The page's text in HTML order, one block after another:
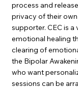
process and
privacy of their
supporter. CEC is
emotional healing
clearing of
the Bipolar
who want
sessions can be